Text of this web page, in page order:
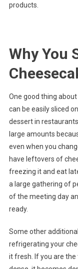
products.
Why You
One good thing
can be easily sliced
dessert in
large amounts
even when you
have leftovers of
freezing it and eat
a large gathering of
of the meeting day
ready.
Some other
refrigerating your
it fresh. If you are